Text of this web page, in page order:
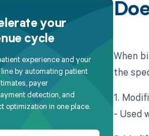
your
cycle
experience and your
by automating patient
payer
detection, and
optimization in one place.
When
the
1.
- Used